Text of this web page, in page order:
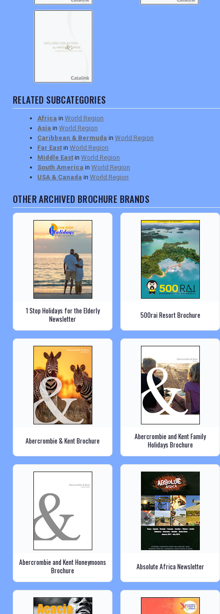
RELATED SUBCATEGORIES
Africa in World Region
Asia in World Region
Caribbean & Bermuda in World Region
Far East in World Region
Middle East in World Region
South America in World Region
USA & Canada in World Region
OTHER ARCHIVED BROCHURE BRANDS
1 Stop Holidays for the Elderly
Newsletter
500rai Resort Brochure
Abercrombie & Kent Brochure
Abercrombie and Kent Family
Holidays Brochure
Abercrombie and Kent Honeymoons
Brochure
Absolute Africa Newsletter